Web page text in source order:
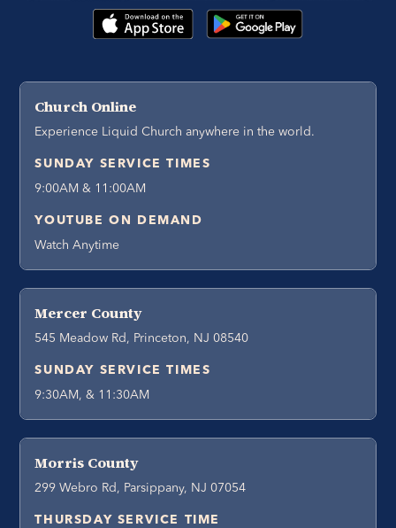
Church Online
Experience Liquid Church anywhere in the world.
SUNDAY SERVICE TIMES
9:00AM & 11:00AM
YOUTUBE ON DEMAND
Watch Anytime
Mercer County
545 Meadow Rd, Princeton, NJ 08540
SUNDAY SERVICE TIMES
9:30AM, & 11:30AM
Morris County
299 Webro Rd, Parsippany, NJ 07054
THURSDAY SERVICE TIME